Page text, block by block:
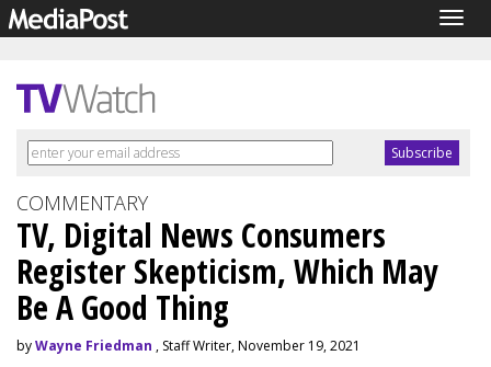
COMMENTARY
TV, Digital News Consumers
Register Skepticism, Which May
Be A Good Thing
byWayne Friedman , Staff Writer, November 19, 2021